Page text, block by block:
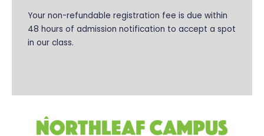
Your non-refundable registration fee is due within
48 hours of admission notification to accept a spot
in our class.